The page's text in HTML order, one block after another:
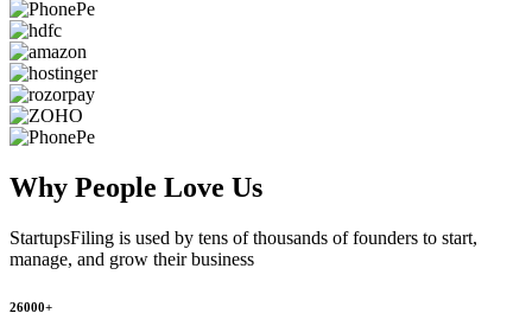
Why People Love Us
StartupsFiling is used by tens of thousands of founders to start,
manage, and grow their business
26000+